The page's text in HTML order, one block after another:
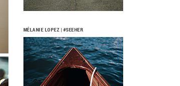
MÉLANIE LOPEZ | #SEEHER